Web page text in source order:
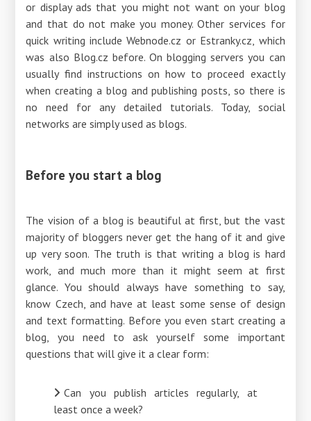
or display ads that you might not want on your blog
and that do not make you money. Other services for
quick writing include Webnode.cz or Estranky.cz, which
was also Blog.cz before. On blogging servers you can
usually find instructions on how to proceed exactly
when creating a blog and publishing posts, so there is
no need for any detailed tutorials. Today, social
networks are simply used as blogs.
Before you start a blog
The vision of a blog is beautiful at first, but the vast
majority of bloggers never get the hang of it and give
up very soon. The truth is that writing a blog is hard
work, and much more than it might seem at first
glance. You should always have something to say,
know Czech, and have at least some sense of design
and text formatting. Before you even start creating a
blog, you need to ask yourself some important
questions that will give it a clear form:
Can you publish articles regularly, at
least once a week?